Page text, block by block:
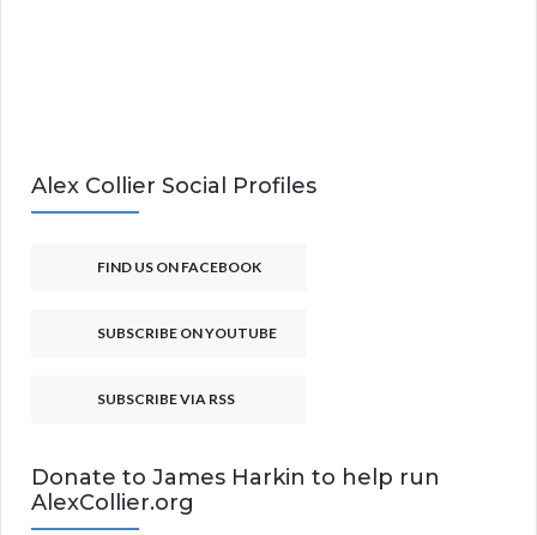
Alex Collier Social Profiles
FIND US ON FACEBOOK
SUBSCRIBE ON YOUTUBE
SUBSCRIBE VIA RSS
Donate to James Harkin to help run
AlexCollier.org